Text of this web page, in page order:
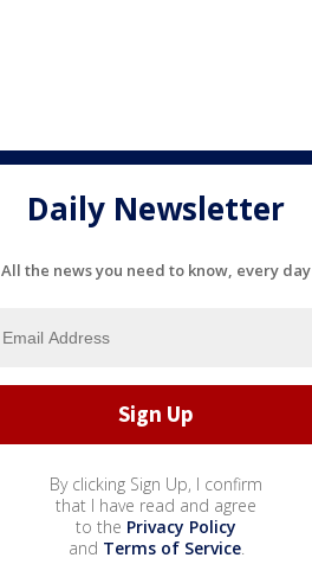
Daily Newsletter
All the news you need to know, every day
By clicking Sign Up, I confirm
that I have read and agree
to the Privacy Policy
and Terms of Service.